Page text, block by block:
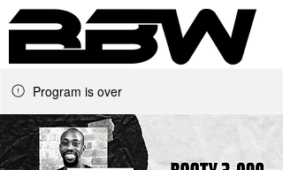
Underground Online Fitness
King
Program is over